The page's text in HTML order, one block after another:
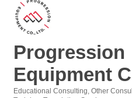
Progression
Equipment
Educational Consulting Other